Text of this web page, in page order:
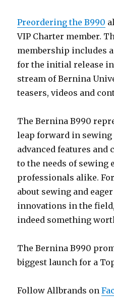
Preordering the B990
VIP Charter member.
membership includes
for the initial release in
stream of Bernina
teasers, videos and
The Bernina B990
leap forward in
advanced features and
to the needs of sewing
professionals alike.
about sewing and
innovations in the
indeed something
The Bernina B990
biggest launch for a
Follow Allbrands on